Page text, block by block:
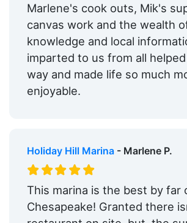
Marlene's cook outs, Mik's
canvas work and the wealth
knowledge and local
imparted to us from all
way and made life so much
enjoyable.
Holiday Hill Marina- Marlene P.
This marina is the best by far
Chesapeake! Granted there